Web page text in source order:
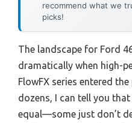
recommend what we
picks!
The landscape for Ford
dramatically when high-
FlowFX series entered
dozens, I can tell you
equal—some just don’t